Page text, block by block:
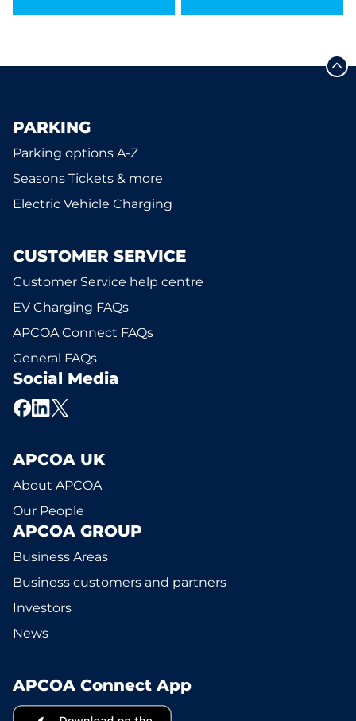
PARKING
Parking options A-Z
Seasons Tickets & more
Electric Vehicle Charging
CUSTOMER SERVICE
Customer Service help centre
EV Charging FAQs
APCOA Connect FAQs
General FAQs
Social Media
APCOA UK
About APCOA
Our People
APCOA GROUP
Business Areas
Business customers and partners
Investors
News
APCOA Connect App